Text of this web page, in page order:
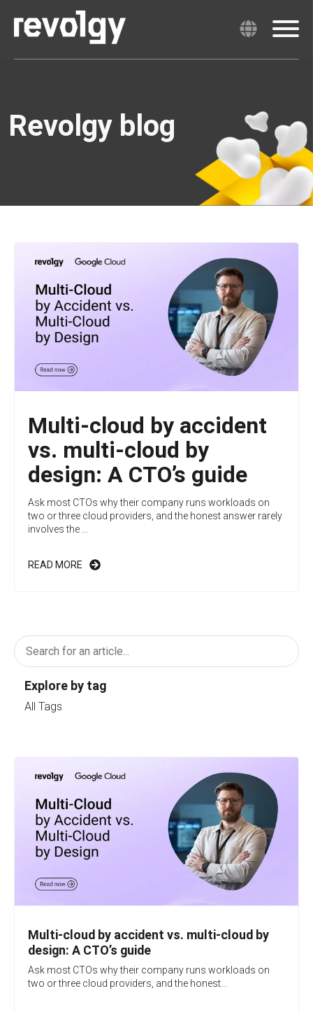
Revolgy blog
Multi-cloud by accident
vs. multi-cloud by
design: A CTO’s guide
Ask most CTOs why their company runs workloads on
two or three cloud providers, and the honest answer rarely
involves the ...
READ MORE
Explore by tag
All Tags
Multi-cloud by accident vs. multi-cloud by
design: A CTO’s guide
Ask most CTOs why their company runs workloads on
two or three cloud providers, and the honest...